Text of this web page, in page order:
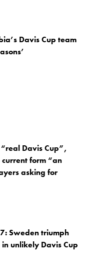
Davis Cup team
Davis Cup”,
form “an
asking for
Sweden triumph
unlikely Davis Cup